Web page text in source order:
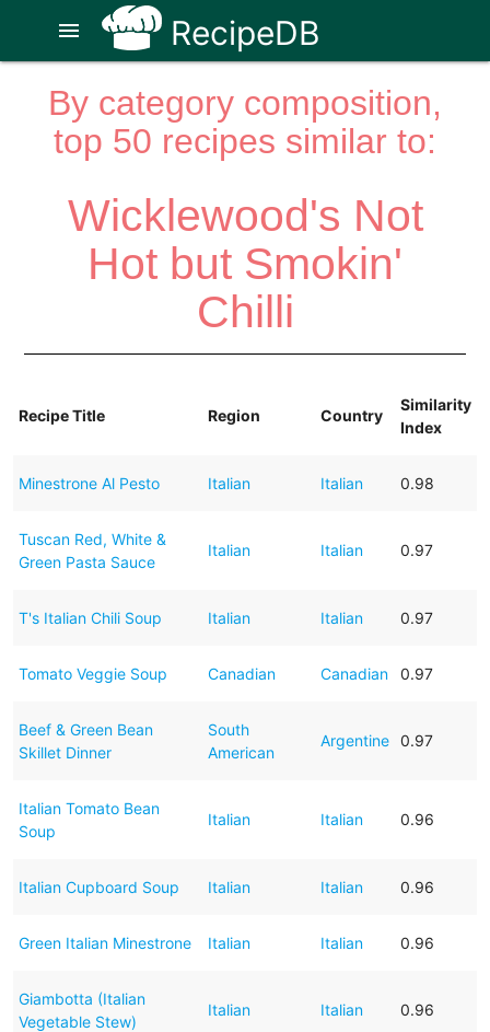
RecipeDB
menu
By category composition,
top 50 recipes similar to:
Wicklewood's Not
Hot but Smokin'
Chilli
Recipe Title Region Country
Similarity
Index
Minestrone Al Pesto Italian Italian 0.98
Tuscan Red, White &
Green Pasta Sauce
Italian Italian 0.97
T's Italian Chili Soup Italian Italian 0.97
Tomato Veggie Soup Canadian Canadian 0.97
Beef & Green Bean
Skillet Dinner
South
American
Argentine 0.97
Italian Tomato Bean
Soup
Italian Italian 0.96
Italian Cupboard Soup Italian Italian 0.96
Green Italian Minestrone Italian Italian 0.96
Giambotta (Italian
Vegetable Stew)
Italian Italian 0.96